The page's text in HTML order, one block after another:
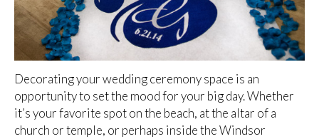
Decorating your wedding ceremony space is an
opportunity to set the mood for your big day. Whether
it’s your favorite spot on the beach, at the altar of a
church or temple, or perhaps inside the Windsor